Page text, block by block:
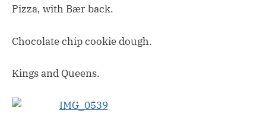
Pizza, with Bær back.
Chocolate chip cookie dough.
Kings and Queens.